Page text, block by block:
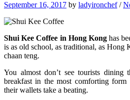
September 16, 2017 by ladyironchef/
Shui Kee Coffee in Hong Konghas
is as old school, as traditional, as Hong
chaan teng.
You almost don’t see tourists dining
breakfast in the most comforting
their wallets take a beating.